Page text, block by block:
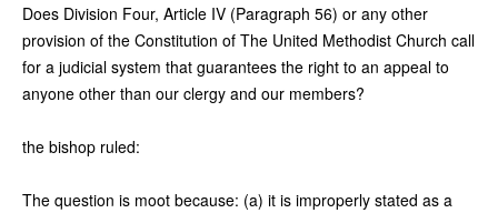
Does Division Four, Article IV (Paragraph 56) or any other
provision of the Constitution of The United Methodist Church call
for a judicial system that guarantees the right to an appeal to
anyone other than our clergy and our members?
the bishop ruled:
The question is moot because: (a) it is improperly stated as a